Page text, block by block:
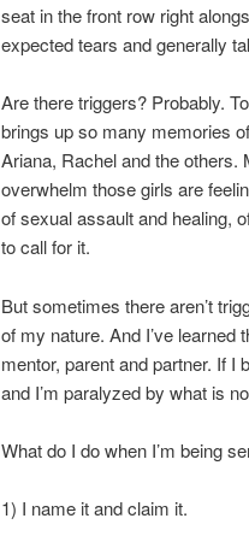
seat in the front row right
expected tears and generally
Are there triggers? Probably.
brings up so many memories
Ariana, Rachel and the
overwhelm those girls are
of sexual assault and healing,
to call for it.
But sometimes there aren’t
of my nature. And I’ve
mentor, parent and partner. If
and I’m paralyzed by what is
What do I do when I’m being
1) I name it and claim it.